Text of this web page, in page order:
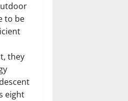
to be
they
eight